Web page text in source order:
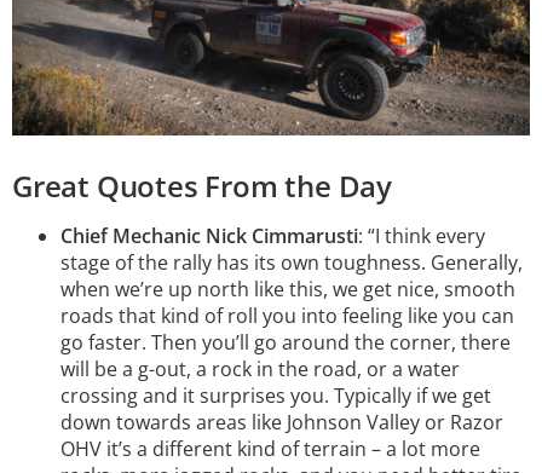
Great Quotes From the Day
Chief Mechanic Nick Cimmarusti: “I think every
stage of the rally has its own toughness. Generally,
when we’re up north like this, we get nice, smooth
roads that kind of roll you into feeling like you can
go faster. Then you’ll go around the corner, there
will be a g-out, a rock in the road, or a water
crossing and it surprises you. Typically if we get
down towards areas like Johnson Valley or Razor
OHV it’s a different kind of terrain – a lot more